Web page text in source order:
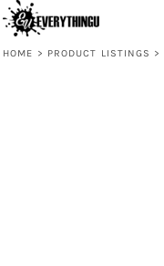
HOME > PRODUCT LISTINGS >